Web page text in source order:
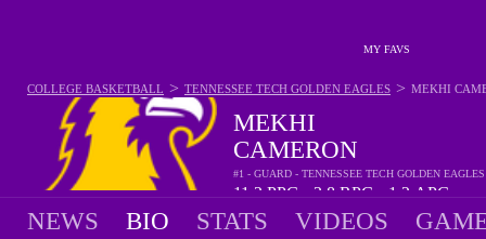
MY FAVS
MEKHI
CAMERON
#1 - GUARD - TENNESSEE TECH GOLDEN EAGLES
11.2PPG 3.8RPG 1.2APG
COLLEGE BASKETBALL > TENNESSEE TECH GOLDEN EAGLES > MEKHI
NEWS BIO STATS VIDEOS